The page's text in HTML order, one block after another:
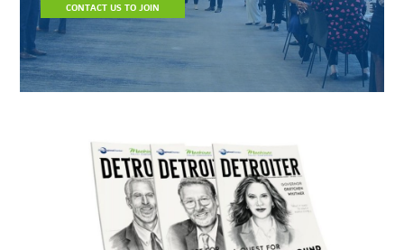
CONTACT US TO JOIN